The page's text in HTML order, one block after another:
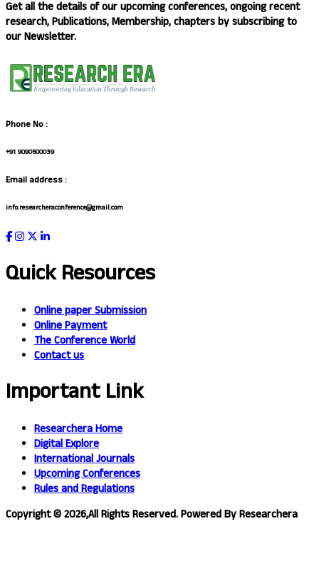
Get all the details of our upcoming conferences, ongoing recent
research, Publications, Membership, chapters by subscribing to
our Newsletter.
Phone No :
+91 9090500039
Email address :
info.researcheraconference@gmail.com
Quick Resources
Online paper Submission
Online Payment
The Conference World
Contact us
Important Link
Researchera Home
Digital Explore
International Journals
Upcoming Conferences
Rules and Regulations
Copyright © 2026,All Rights Reserved. Powered By Researchera